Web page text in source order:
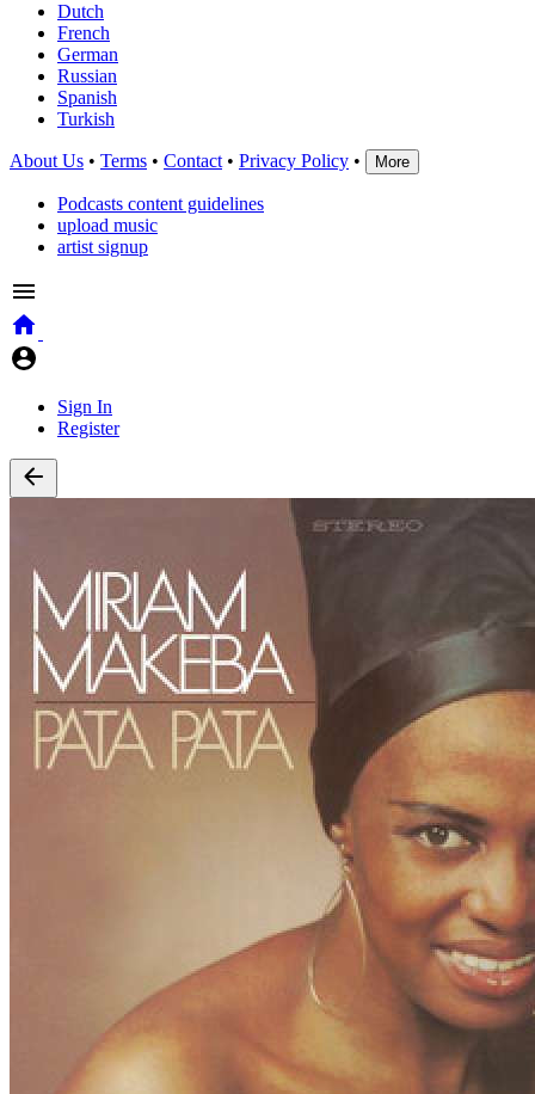
Dutch
French
German
Russian
Spanish
Turkish
About Us • Terms • Contact • Privacy Policy • More
Podcasts content guidelines
upload music
artist signup
Sign In
Register